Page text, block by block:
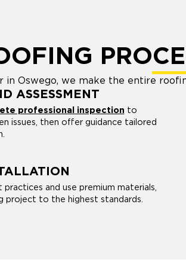
in Oswego, we make the entire
ASSESSMENT
professional inspection to
issues, then offer guidance tailored
and use premium materials,
project to the highest standards.